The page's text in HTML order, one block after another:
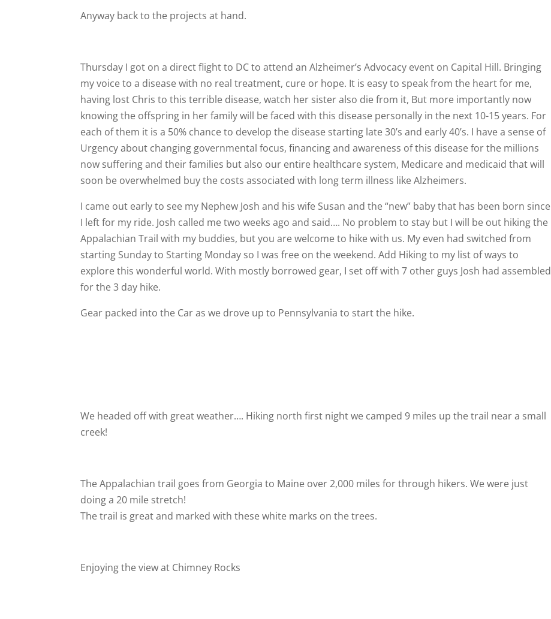
Anyway back to the projects at hand.
Thursday I got on a direct flight to DC to attend an Alzheimer’s Advocacy event on Capital Hill. Bringing
my voice to a disease with no real treatment, cure or hope. It is easy to speak from the heart for me,
having lost Chris to this terrible disease, watch her sister also die from it, But more importantly now
knowing the offspring in her family will be faced with this disease personally in the next 10-15 years. For
each of them it is a 50% chance to develop the disease starting late 30’s and early 40’s. I have a sense of
Urgency about changing governmental focus, financing and awareness of this disease for the millions
now suffering and their families but also our entire healthcare system, Medicare and medicaid that will
soon be overwhelmed buy the costs associated with long term illness like Alzheimers.
I came out early to see my Nephew Josh and his wife Susan and the “new” baby that has been born since
I left for my ride. Josh called me two weeks ago and said…. No problem to stay but I will be out hiking the
Appalachian Trail with my buddies, but you are welcome to hike with us. My even had switched from
starting Sunday to Starting Monday so I was free on the weekend. Add Hiking to my list of ways to
explore this wonderful world. With mostly borrowed gear, I set off with 7 other guys Josh had assembled
for the 3 day hike.
Gear packed into the Car as we drove up to Pennsylvania to start the hike.
We headed off with great weather…. Hiking north first night we camped 9 miles up the trail near a small
creek!
The Appalachian trail goes from Georgia to Maine over 2,000 miles for through hikers. We were just
doing a 20 mile stretch!
The trail is great and marked with these white marks on the trees.
Enjoying the view at Chimney Rocks